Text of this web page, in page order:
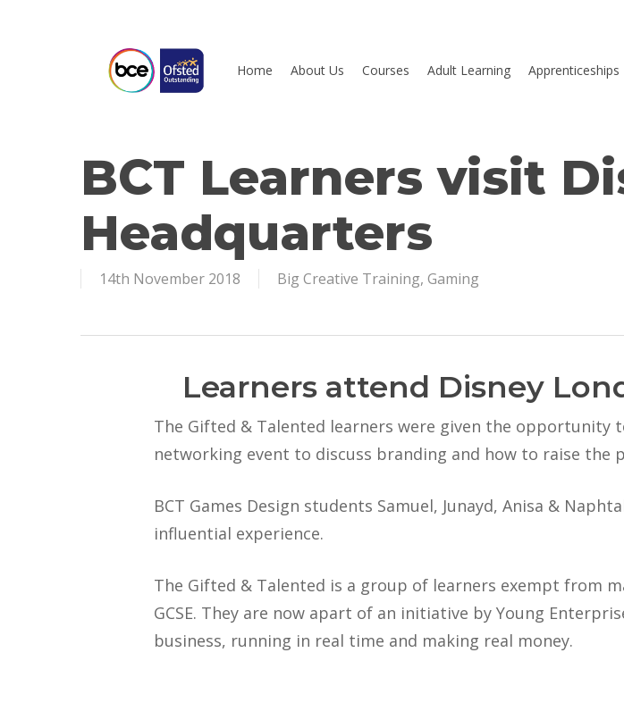
Hit enter to search or ESC to close
Home About Us Courses Adult Learning Apprenticeships
BCT Learners visit
Headquarters
14th November 2018 Big Creative Training, Gaming
Learners attend Disney
The Gifted & Talented learners were given the opportunity
networking event to discuss branding and how to raise the
BCT Games Design students Samuel, Junayd, Anisa &
influential experience.
The Gifted & Talented is a group of learners exempt from
GCSE. They are now apart of an initiative by Young
business, running in real time and making real money.